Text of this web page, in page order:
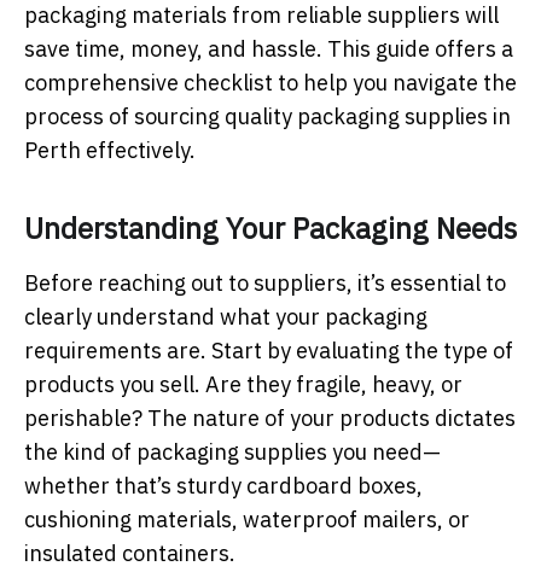
packaging materials from reliable suppliers will
save time, money, and hassle. This guide offers a
comprehensive checklist to help you navigate the
process of sourcing quality packaging supplies in
Perth effectively.
Understanding Your Packaging Needs
Before reaching out to suppliers, it’s essential to
clearly understand what your packaging
requirements are. Start by evaluating the type of
products you sell. Are they fragile, heavy, or
perishable? The nature of your products dictates
the kind of packaging supplies you need—
whether that’s sturdy cardboard boxes,
cushioning materials, waterproof mailers, or
insulated containers.